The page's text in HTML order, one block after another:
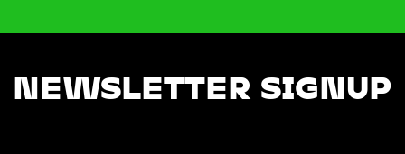
NEWSLETTER SIGNUP